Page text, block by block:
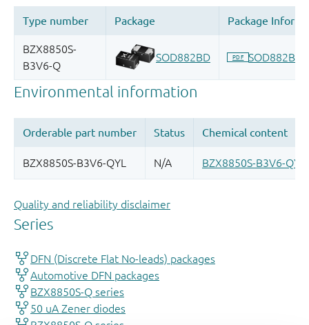
Quality and reliability disclaimer